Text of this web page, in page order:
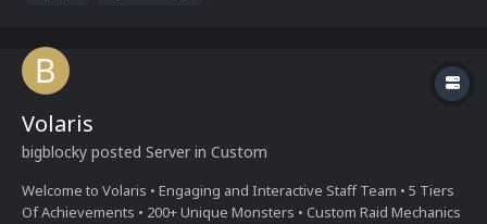
Volaris
bigblocky posted Server in Custom
Welcome to Volaris • Engaging and Interactive Staff Team • 5 Tiers
Of Achievements • 200+ Unique Monsters • Custom Raid Mechanics